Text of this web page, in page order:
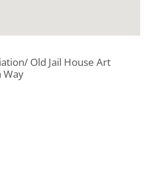
Old Jail House Art
Way